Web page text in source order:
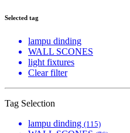
Selected tag
lampu dinding
WALL SCONES
light fixtures
Clear filter
Tag Selection
lampu dinding (115)